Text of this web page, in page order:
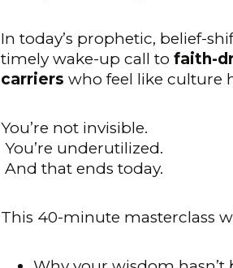
In today’s prophetic, belief-
timely wake-up call to faith-
carriers who feel like culture
You’re not invisible.
You’re underutilized.
And that ends today.
This 40-minute masterclass